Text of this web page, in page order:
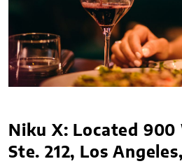
Niku X: Located
Ste. 212, Los